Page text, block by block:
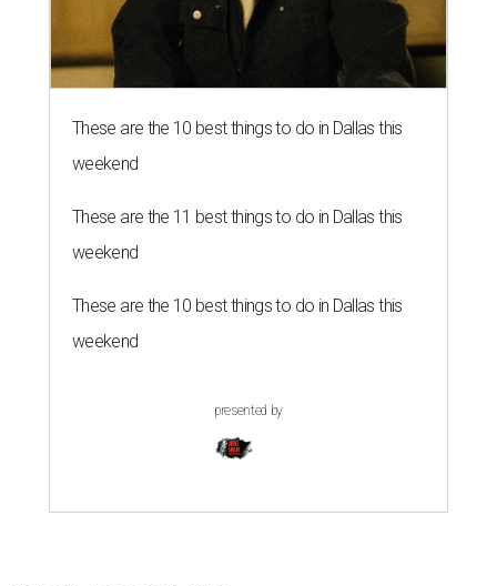
These are the 10 best things to do in Dallas this
weekend
These are the 11 best things to do in Dallas this
weekend
These are the 10 best things to do in Dallas this
weekend
presented by